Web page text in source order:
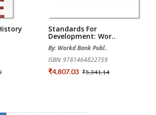
Standards For
Development: Wor..
By: Workd Bank Publ..
ISBN: 9781464822759
₹4,807.03 ₹5,341.14